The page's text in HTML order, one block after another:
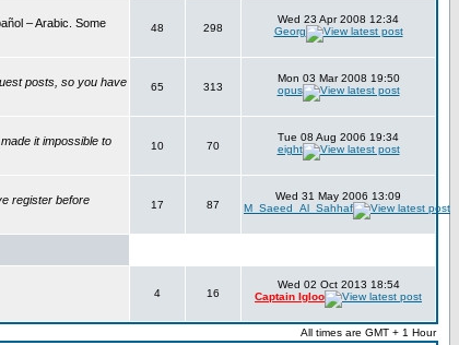
– Arabic. Some
48 298
Wed 23 Apr 2008 12:34
Georg
posts, so you have
65 313
Mon 03 Mar 2008 19:50
opus
it impossible to
10 70
Tue 08 Aug 2006 19:34
eight
register before
17 87
Wed 31 May 2006 13:09
M_Saeed_Al_Sahhaf
4 16
Wed 02 Oct 2013 18:54
Captain Igloo
All times are GMT + 1 Hour